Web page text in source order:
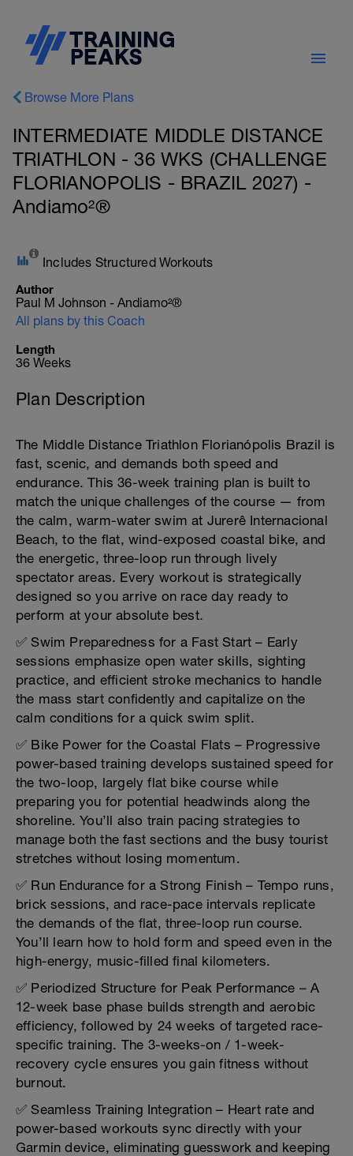
Browse More Plans
INTERMEDIATE MIDDLE DISTANCE
TRIATHLON - 36 WKS (CHALLENGE
FLORIANOPOLIS - BRAZIL 2027) -
Andiamo²®
Includes Structured Workouts
Author
Paul M Johnson - Andiamo²®
All plans by this Coach
Length
36 Weeks
Plan Description
The Middle Distance Triathlon Florianópolis Brazil is
fast, scenic, and demands both speed and
endurance. This 36-week training plan is built to
match the unique challenges of the course — from
the calm, warm-water swim at Jurerê Internacional
Beach, to the flat, wind-exposed coastal bike, and
the energetic, three-loop run through lively
spectator areas. Every workout is strategically
designed so you arrive on race day ready to
perform at your absolute best.
✅ Swim Preparedness for a Fast Start – Early
sessions emphasize open water skills, sighting
practice, and efficient stroke mechanics to handle
the mass start confidently and capitalize on the
calm conditions for a quick swim split.
✅ Bike Power for the Coastal Flats – Progressive
power-based training develops sustained speed for
the two-loop, largely flat bike course while
preparing you for potential headwinds along the
shoreline. You’ll also train pacing strategies to
manage both the fast sections and the busy tourist
stretches without losing momentum.
✅ Run Endurance for a Strong Finish – Tempo runs,
brick sessions, and race-pace intervals replicate
the demands of the flat, three-loop run course.
You’ll learn how to hold form and speed even in the
high-energy, music-filled final kilometers.
✅ Periodized Structure for Peak Performance – A
12-week base phase builds strength and aerobic
efficiency, followed by 24 weeks of targeted race-
specific training. The 3-weeks-on / 1-week-
recovery cycle ensures you gain fitness without
burnout.
✅ Seamless Training Integration – Heart rate and
power-based workouts sync directly with your
Garmin device, eliminating guesswork and keeping